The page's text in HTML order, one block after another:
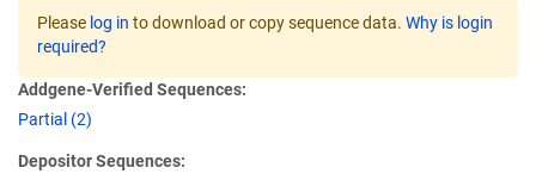
Please log in to download or copy sequence data. Why is login
required?
Addgene-Verified Sequences:
Partial (2)
Depositor Sequences: